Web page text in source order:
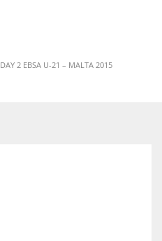
DAY 2 EBSA U-21 – MALTA 2015